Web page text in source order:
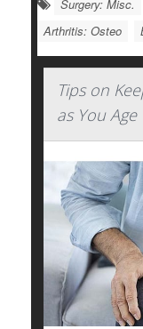
Surgery: Misc.
Arthritis: Osteo
Tips on
as You Age